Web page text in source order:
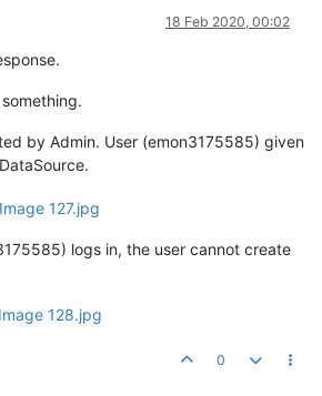
18 Feb 2020, 00:02
by Admin. User (emon3175585) given
logs in, the user cannot create
0